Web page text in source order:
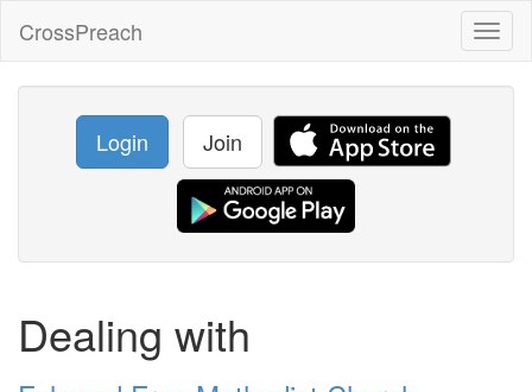
CrossPreach
Login Join
Dealing with